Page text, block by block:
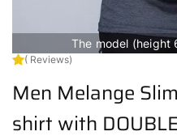
The model (height
( Reviews)
Men Melange
shirt with